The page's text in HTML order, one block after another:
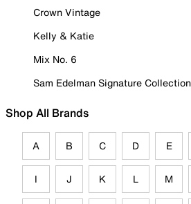
Crown Vintage
Kelly & Katie
Mix No. 6
Sam Edelman Signature Collection
Shop All Brands
A B C D E
I J K L M